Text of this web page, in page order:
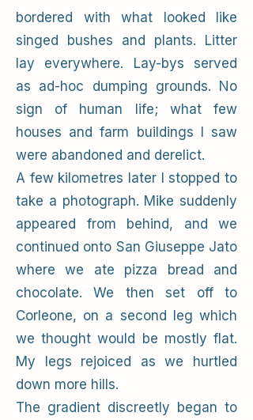
bordered with what looked like
singed bushes and plants. Litter
lay everywhere. Lay-bys served
as ad-hoc dumping grounds. No
sign of human life; what few
houses and farm buildings I saw
were abandoned and derelict.
A few kilometres later I stopped to
take a photograph. Mike suddenly
appeared from behind, and we
continued onto San Giuseppe Jato
where we ate pizza bread and
chocolate. We then set off to
Corleone, on a second leg which
we thought would be mostly flat.
My legs rejoiced as we hurtled
down more hills.
The gradient discreetly began to